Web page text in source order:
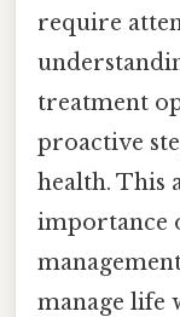
require
treatment
proactive
health. This
importance
manage life